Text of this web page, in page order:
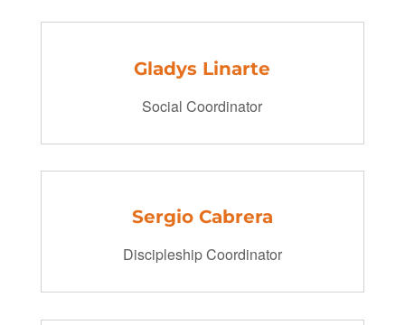
Gladys Linarte
Social Coordinator
Sergio Cabrera
Discipleship Coordinator